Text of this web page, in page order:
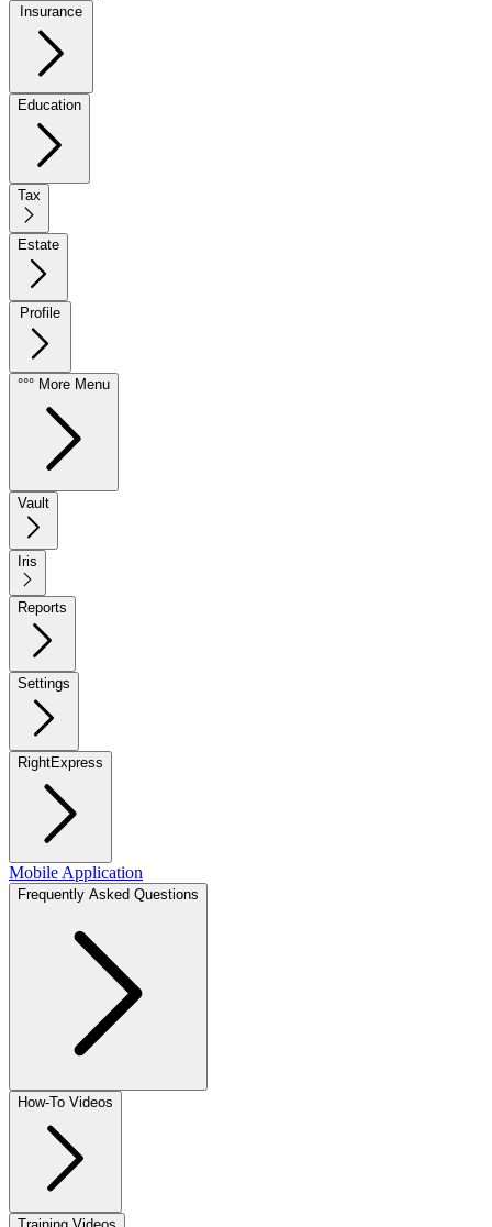
Education
Tax
Estate
°°° More Menu
Vault
Iris
Reports
Settings
RightExpress
Mobile Application
Frequently Asked Questions
How-To Videos